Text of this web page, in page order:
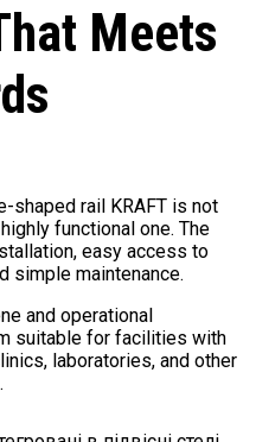
Meets
shaped rail KRAFT is not
functional one. The
easy access to
simple maintenance.
and operational
suitable for facilities with
laboratories, and other